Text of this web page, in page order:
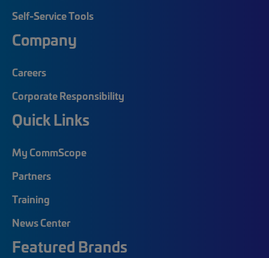
Self-Service Tools
Company
Careers
Corporate Responsibility
Quick Links
My CommScope
Partners
Training
News Center
Featured Brands